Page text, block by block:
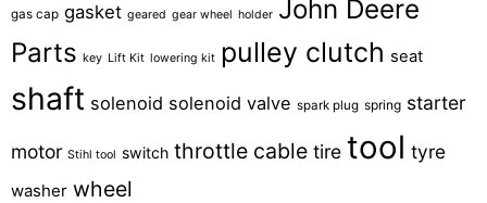
gas cap gasket geared gear wheel holder John Deere
Parts key Lift Kit lowering kit pulley clutch seat
shaft solenoid solenoid valve spark plug spring starter
motor Stihl tool switch throttle cable tire tool tyre
washer wheel